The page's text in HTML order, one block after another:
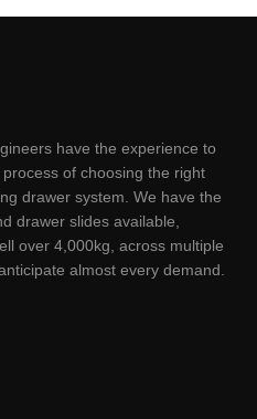
have the experience to
of choosing the right
drawer system. We have the
drawer slides available,
over 4,000kg, across multiple
almost every demand.